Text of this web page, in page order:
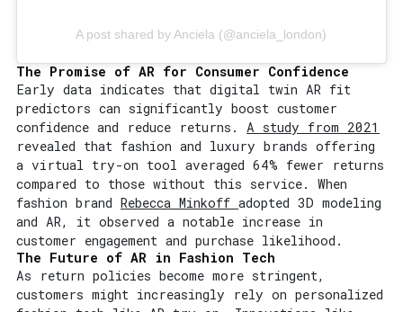
A post shared by Anciela (@anciela_london)
The Promise of AR for Consumer Confidence
Early data indicates that digital twin AR fit
predictors can significantly boost customer
confidence and reduce returns. A study from 2021
revealed that fashion and luxury brands offering
a virtual try-on tool averaged 64% fewer returns
compared to those without this service. When
fashion brand Rebecca Minkoff adopted 3D modeling
and AR, it observed a notable increase in
customer engagement and purchase likelihood.
The Future of AR in Fashion Tech
As return policies become more stringent,
customers might increasingly rely on personalized